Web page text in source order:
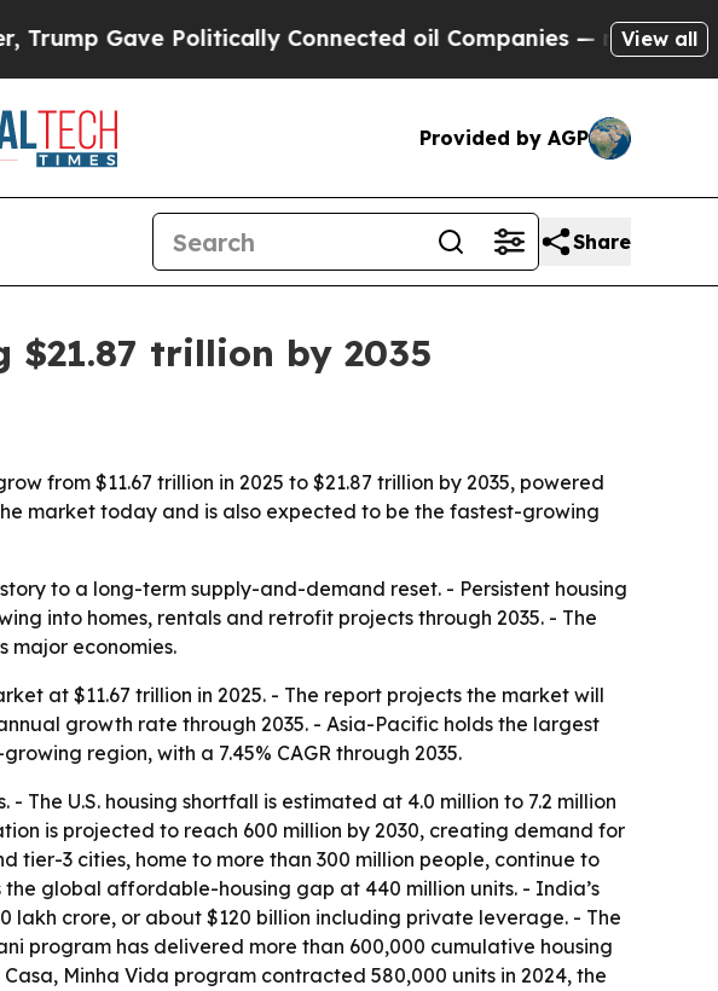
Gave Politically Connected oil Companies — not Taxpayers
View all
Provided by AGP
Share
$21.87 trillion by 2035
from $11.67 trillion in 2025 to $21.87 trillion by 2035, powered
market today and is also expected to be the fastest-growing
to a long-term supply-and-demand reset. - Persistent housing
into homes, rentals and retrofit projects through 2035. - The
major economies.
at $11.67 trillion in 2025. - The report projects the market will
growth rate through 2035. - Asia-Pacific holds the largest
region, with a 7.45% CAGR through 2035.
U.S. housing shortfall is estimated at 4.0 million to 7.2 million
is projected to reach 600 million by 2030, creating demand for
tier-3 cities, home to more than 300 million people, continue to
global affordable-housing gap at 440 million units. - India’s
lakh crore, or about $120 billion including private leverage. - The
program has delivered more than 600,000 cumulative housing
Casa, Minha Vida program contracted 580,000 units in 2024, the